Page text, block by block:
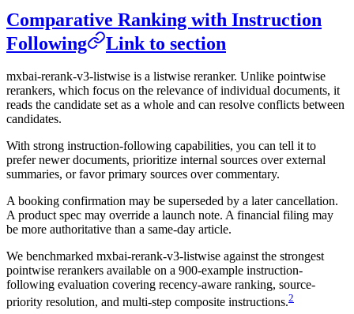
Comparative Ranking with Instruction
Following
Link to section
mxbai-rerank-v3-listwise is a listwise reranker. Unlike pointwise
rerankers, which focus on the relevance of individual documents, it
reads the candidate set as a whole and can resolve conflicts between
candidates.
With strong instruction-following capabilities, you can tell it to
prefer newer documents, prioritize internal sources over external
summaries, or favor primary sources over commentary.
A booking confirmation may be superseded by a later cancellation.
A product spec may override a launch note. A financial filing may
be more authoritative than a same-day article.
We benchmarked mxbai-rerank-v3-listwise against the strongest
pointwise rerankers available on a 900-example instruction-
following evaluation covering recency-aware ranking, source-
priority resolution, and multi-step composite instructions.2